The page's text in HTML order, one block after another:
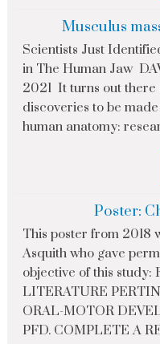
Musculus
Scientists Just
in The Human Jaw
2021 It turns out
discoveries to be
human anatomy:
Poster:
This poster from 2018
Asquith who gave
objective of this study:
LITERATURE
ORAL-MOTOR
PFD. COMPLETE A